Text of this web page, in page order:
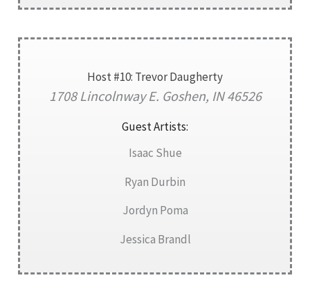
Host #10: Trevor Daugherty
1708 Lincolnway E. Goshen, IN 46526
Guest Artists:
Isaac Shue
Ryan Durbin
Jordyn Poma
Jessica Brandl